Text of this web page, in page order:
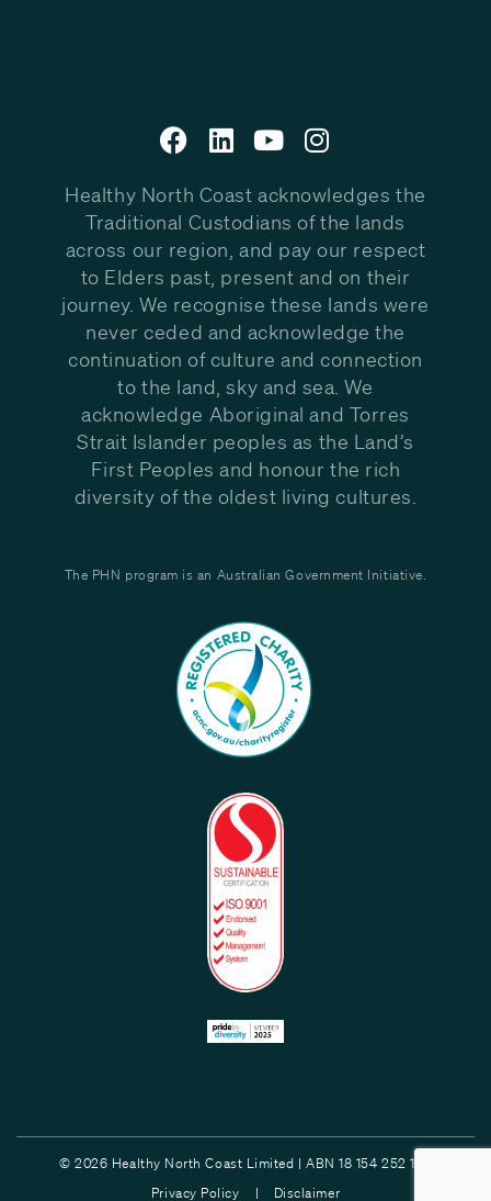
Healthy North Coast acknowledges the
Traditional Custodians of the lands
across our region, and pay our respect
to Elders past, present and on their
journey. We recognise these lands were
never ceded and acknowledge the
continuation of culture and connection
to the land, sky and sea. We
acknowledge Aboriginal and Torres
Strait Islander peoples as the Land’s
First Peoples and honour the rich
diversity of the oldest living cultures.
The PHN program is an Australian Government Initiative.
© 2026 Healthy North Coast Limited | ABN 18 154 252 132
Privacy Policy |
Disclaimer